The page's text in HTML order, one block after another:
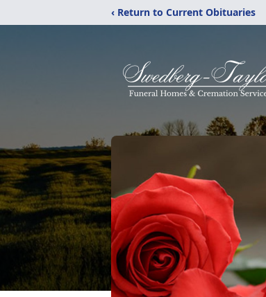
‹ Return to Current Obituaries